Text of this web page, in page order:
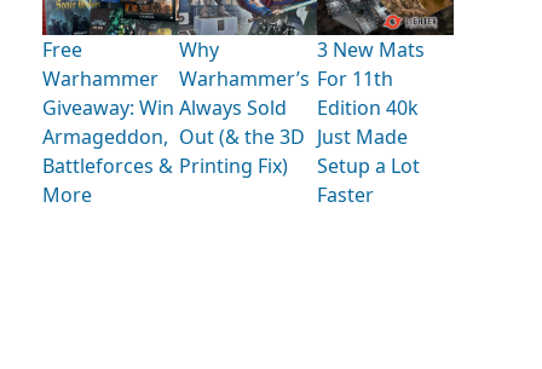
Free
Warhammer
Giveaway: Win
Armageddon,
Battleforces &
More
Why
Warhammer’s
Always Sold
Out (& the 3D
Printing Fix)
3 New Mats
For 11th
Edition 40k
Just Made
Setup a Lot
Faster